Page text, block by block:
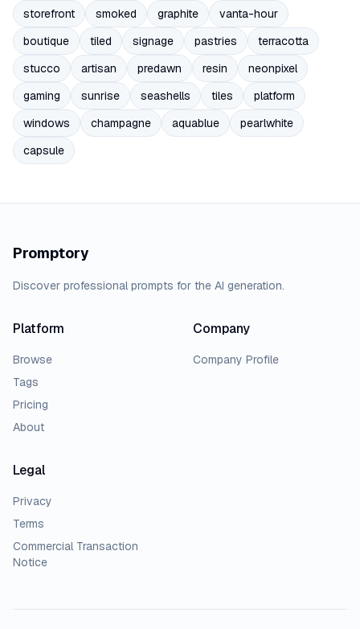
storefront smoked graphite
vanta-hour
boutique
tiled signage pastries
terracotta
stucco
artisan predawn resin
neonpixel
gaming
sunrise seashells tiles
platform
windows
champagne aquablue
pearlwhite
capsule
Promptory
Discover professional prompts for the AI generation.
Platform
Browse
Tags
Pricing
About
Company
Company Profile
Legal
Privacy
Terms
Commercial Transaction
Notice